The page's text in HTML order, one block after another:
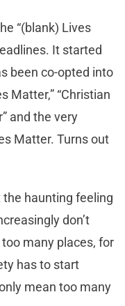
“(blank) Lives
It started
been co-opted into
Matter,” “Christian
and the very
Matter. Turns out
haunting feeling
don’t
many places, for
has to start
mean too many